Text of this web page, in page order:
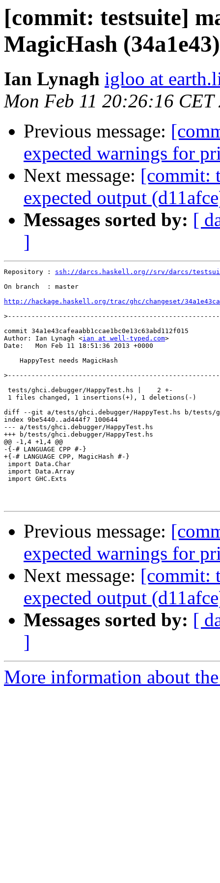
[commit: testsuite]
MagicHash (34a1e43)
Ian Lynagh igloo at
Mon Feb 11 20:26:16 CET
Previous message:
expected warnings for
Next message: [commit:
expected output
Messages sorted by: [
]
Repository : ssh://darcs.haskell.org//srv/darcs/
On branch  : master
http://hackage.haskell.org/trac/ghc/changeset/
>
commit 34a1e43cafeaabb1ccae1bc0e13c63abd112f015
Author: Ian Lynagh <ian at well-typed.com>
Date:   Mon Feb 11 18:51:36 2013 +0000
    HappyTest needs MagicHash
>
tests/ghci.debugger/HappyTest.hs |    2 +-
1 files changed, 1 insertions(+), 1 deletions(-)
diff --git a/tests/ghci.debugger/HappyTest.hs b/tests/
index 9be5440..ad444f7 100644
--- a/tests/ghci.debugger/HappyTest.hs
+++ b/tests/ghci.debugger/HappyTest.hs
@@ -1,4 +1,4 @@
-{-# LANGUAGE CPP #-}
+{-# LANGUAGE CPP, MagicHash #-}
import Data.Char
import Data.Array
import GHC.Exts
Previous message:
expected warnings for
Next message: [commit:
expected output
Messages sorted by: [
]
More information about